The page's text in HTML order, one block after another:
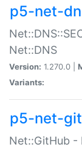
p5-net-
Net::DNS
Version: 1.270.0 |
Variants:
p5-net-
Net::GitHub